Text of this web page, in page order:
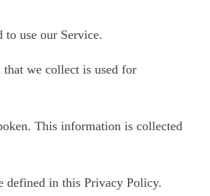
use our Service.
we collect is used for
This information is collected
defined in this Privacy Policy.